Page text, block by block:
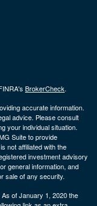
BrokerCheck.
accurate information.
advice. Please consult
your individual situation.
Suite to provide
not affiliated with the
investment advisory
general information, and
sale of any security.
of January 1, 2020 the